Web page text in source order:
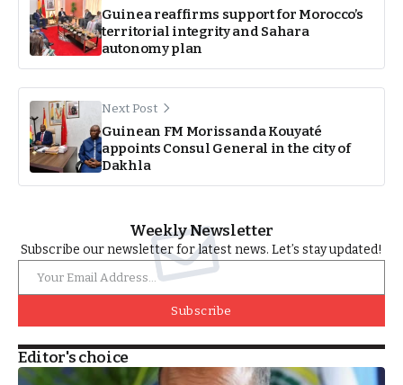
Guinea reaffirms support for Morocco’s
territorial integrity and Sahara
autonomy plan
Next Post
Guinean FM Morissanda Kouyaté
appoints Consul General in the city of
Dakhla
Weekly Newsletter
Subscribe our newsletter for latest news. Let’s stay updated!
Subscribe
Editor's choice